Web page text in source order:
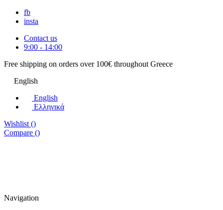
fb
insta
Contact us
9:00 - 14:00
Free shipping on orders over 100€ throughout Greece
English
English
Eλληνικά
Wishlist ()
Compare ()
Navigation